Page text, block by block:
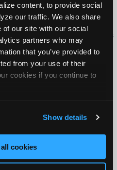
content, to provide social
our traffic. We also share
of our site with our social
partners who may
that you’ve provided to
from your use of their
cookies if you continue to
Show details
cookies
Kit Terms Privacy
FAQ
iATN. All rights reserved.
International Automotive Technicians